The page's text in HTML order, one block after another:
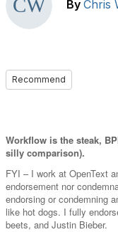
By Chris
Recommend
Workflow is the steak,
silly comparison).
FYI – I work at OpenText
endorsement nor
endorsing or condemning
like hot dogs. I fully
beets, and Justin Bieber.